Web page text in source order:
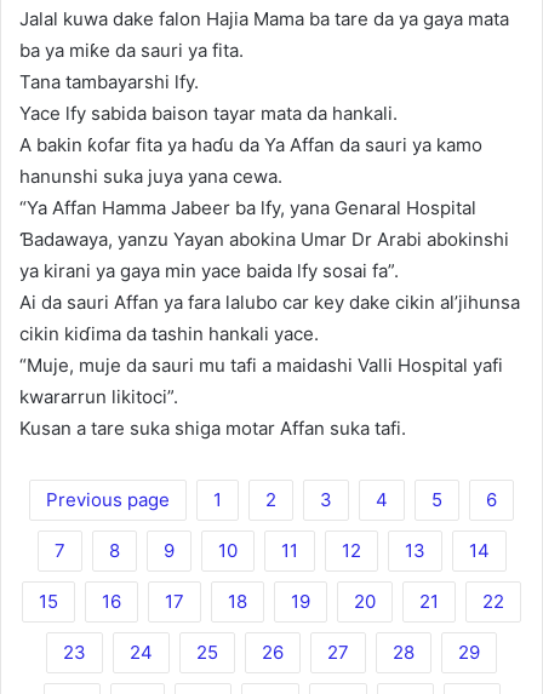
Jalal kuwa dake falon Hajia Mama ba tare da ya gaya mata
ba ya miƙe da sauri ya fita.
Tana tambayarshi lfy.
Yace lfy sabida baison tayar mata da hankali.
A bakin ƙofar fita ya haɗu da Ya Affan da sauri ya kamo
hanunshi suka juya yana cewa.
“Ya Affan Hamma Jabeer ba lfy, yana Genaral Hospital
Ɓadawaya, yanzu Yayan abokina Umar Dr Arabi abokinshi
ya kirani ya gaya min yace baida lfy sosai fa”.
Ai da sauri Affan ya fara lalubo car key dake cikin al’jihunsa
cikin kiɗima da tashin hankali yace.
“Muje, muje da sauri mu tafi a maidashi Valli Hospital yafi
kwararrun likitoci”.
Kusan a tare suka shiga motar Affan suka tafi.
Previous page 1 2 3 4 5 6
7 8 9 10 11 12 13 14
15 16 17 18 19 20 21 22
23 24 25 26 27 28 29